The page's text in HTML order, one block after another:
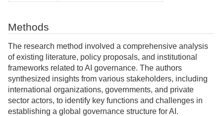
Methods
The research method involved a comprehensive analysis
of existing literature, policy proposals, and institutional
frameworks related to AI governance. The authors
synthesized insights from various stakeholders, including
international organizations, governments, and private
sector actors, to identify key functions and challenges in
establishing a global governance structure for AI.